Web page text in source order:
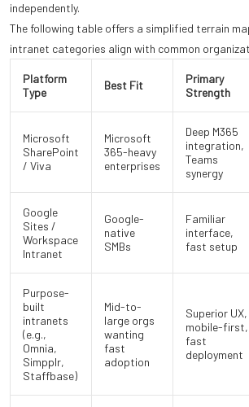
independently.
The following table offers a simplified terrain
intranet categories align with common
Platform
Type
Best Fit
Primary
Strength
Microsoft
SharePoint
/ Viva
Microsoft
365-heavy
enterprises
Deep M365
integration,
Teams
synergy
Google
Sites /
Workspace
Intranet
Google-
native
SMBs
Familiar
interface,
fast setup
Purpose-
built
intranets
(e.g.,
Omnia,
Simpplr,
Staffbase)
Mid-to-
large orgs
wanting
fast
adoption
Superior UX,
mobile-first,
fast
deployment